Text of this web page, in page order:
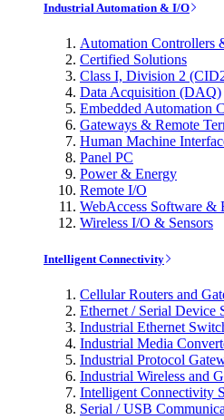
Industrial Automation & I/O
Automation Controllers
Certified Solutions
Class I, Division 2
Data Acquisition (DAQ)
Embedded Automation
Gateways & Remote
Human Machine
Panel PC
Power & Energy
Remote I/O
WebAccess Software &
Wireless I/O & Sensors
Intelligent Connectivity
Cellular Routers and
Ethernet / Serial Device
Industrial Ethernet
Industrial Media
Industrial Protocol
Industrial Wireless and
Intelligent Connectivity
Serial / USB